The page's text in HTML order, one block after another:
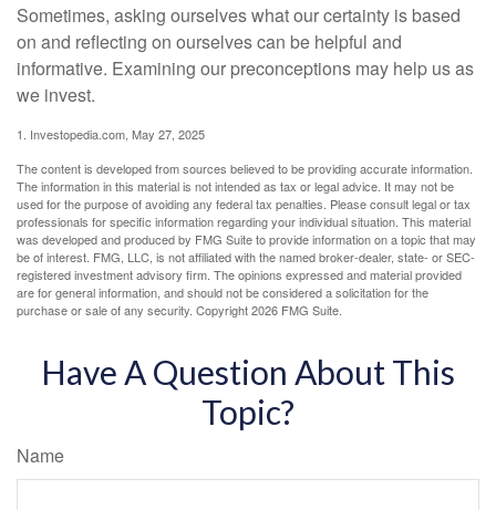
Sometimes, asking ourselves what our certainty is based
on and reflecting on ourselves can be helpful and
informative. Examining our preconceptions may help us as
we invest.
1. Investopedia.com, May 27, 2025
The content is developed from sources believed to be providing accurate information.
The information in this material is not intended as tax or legal advice. It may not be
used for the purpose of avoiding any federal tax penalties. Please consult legal or tax
professionals for specific information regarding your individual situation. This material
was developed and produced by FMG Suite to provide information on a topic that may
be of interest. FMG, LLC, is not affiliated with the named broker-dealer, state- or SEC-
registered investment advisory firm. The opinions expressed and material provided
are for general information, and should not be considered a solicitation for the
purchase or sale of any security. Copyright2026 FMG Suite.
Have A Question About This
Topic?
Name